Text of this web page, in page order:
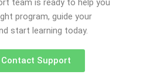
team is ready to help you
program, guide your
start learning today.
Contact Support